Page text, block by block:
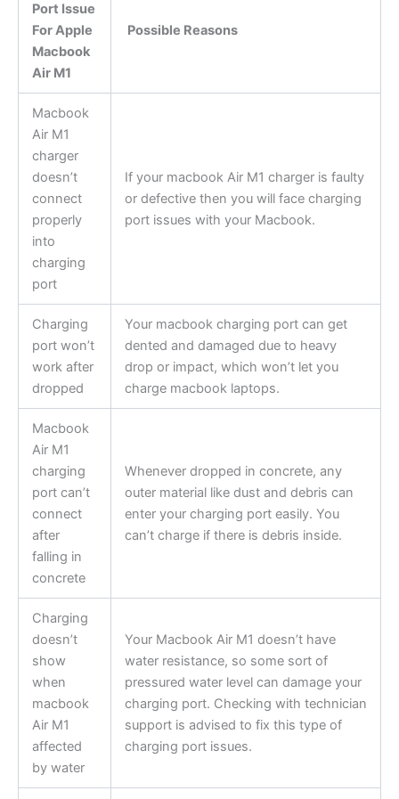
Port Issue
For Apple
Macbook
Air M1
Possible Reasons
Macbook
Air M1
charger
doesn’t
connect
properly
into
charging
port
If your macbook Air M1 charger is faulty
or defective then you will face charging
port issues with your Macbook.
Charging
port won’t
work after
dropped
Your macbook charging port can get
dented and damaged due to heavy
drop or impact, which won’t let you
charge macbook laptops.
Macbook
Air M1
charging
port can’t
connect
after
falling in
concrete
Whenever dropped in concrete, any
outer material like dust and debris can
enter your charging port easily. You
can’t charge if there is debris inside.
Charging
doesn’t
show
when
macbook
Air M1
affected
by water
Your Macbook Air M1 doesn’t have
water resistance, so some sort of
pressured water level can damage your
charging port. Checking with technician
support is advised to fix this type of
charging port issues.